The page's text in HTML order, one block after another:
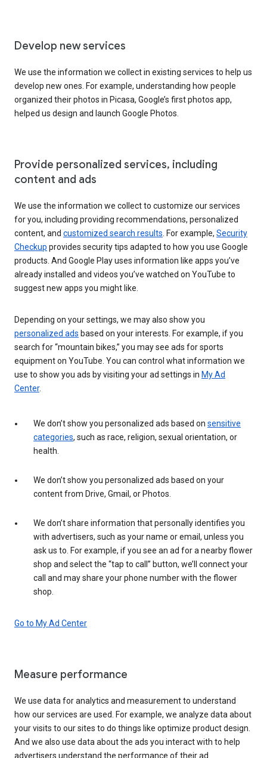
Develop new services
We use the information we collect in existing services to help us
develop new ones. For example, understanding how people
organized their photos in Picasa, Google’s first photos app,
helped us design and launch Google Photos.
Provide personalized services, including
content and ads
We use the information we collect to customize our services
for you, including providing recommendations, personalized
content, and customized search results . For example, Security
Checkup provides security tips adapted to how you use Google
products. And Google Play uses information like apps you’ve
already installed and videos you’ve watched on YouTube to
suggest new apps you might like.
Depending on your settings, we may also show you
personalized ads based on your interests. For example, if you
search for “mountain bikes,” you may see ads for sports
equipment on YouTube. You can control what information we
use to show you ads by visiting your ad settings in My Ad
Center.
We don’t show you personalized ads based on sensitive
categories, such as race, religion, sexual orientation, or
health.
We don’t show you personalized ads based on your
content from Drive, Gmail, or Photos.
We don’t share information that personally identifies you
with advertisers, such as your name or email, unless you
ask us to. For example, if you see an ad for a nearby flower
shop and select the “tap to call” button, we’ll connect your
call and may share your phone number with the flower
shop.
Go to My Ad Center
Measure performance
We use data for analytics and measurement to understand
how our services are used. For example, we analyze data about
your visits to our sites to do things like optimize product design.
And we also use data about the ads you interact with to help
advertisers understand the performance of their ad